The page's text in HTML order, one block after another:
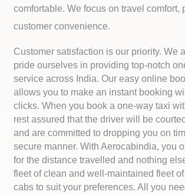
comfortable. We focus on travel comfort,
customer convenience.
Customer satisfaction is our priority. We
pride ourselves in providing top-notch
service across India. Our easy online
allows you to make an instant booking
clicks. When you book a one-way taxi
rest assured that the driver will be
and are committed to dropping you on
secure manner. With Aerocabindia, you
for the distance travelled and nothing
fleet of clean and well-maintained fleet
cabs to suit your preferences. All you